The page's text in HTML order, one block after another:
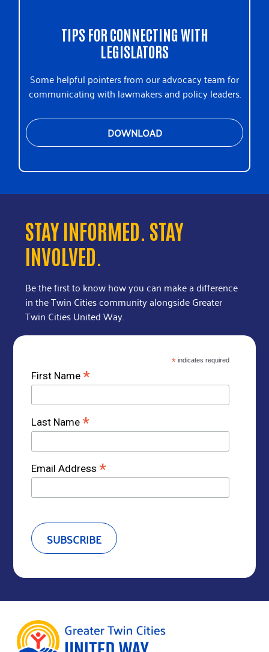
TIPS FOR CONNECTING WITH
LEGISLATORS
Some helpful pointers from our advocacy team for
communicating with lawmakers and policy leaders.
DOWNLOAD
STAY INFORMED. STAY
INVOLVED.
Be the first to know how you can make a difference
in the Twin Cities community alongside Greater
Twin Cities United Way.
*indicates required
First Name*
Last Name*
Email Address*